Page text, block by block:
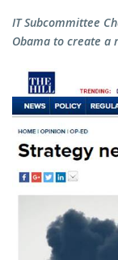
IT Subcommittee
Obama to create a